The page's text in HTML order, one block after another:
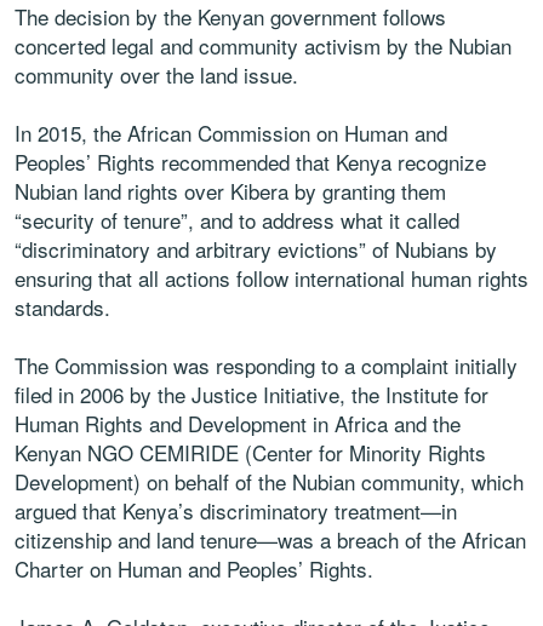
The decision by the Kenyan government follows
concerted legal and community activism by the Nubian
community over the land issue.
In 2015, the African Commission on Human and
Peoples’ Rights recommended that Kenya recognize
Nubian land rights over Kibera by granting them
“security of tenure”, and to address what it called
“discriminatory and arbitrary evictions” of Nubians by
ensuring that all actions follow international human rights
standards.
The Commission was responding to a complaint initially
filed in 2006 by the Justice Initiative, the Institute for
Human Rights and Development in Africa and the
Kenyan NGO CEMIRIDE (Center for Minority Rights
Development) on behalf of the Nubian community, which
argued that Kenya’s discriminatory treatment—in
citizenship and land tenure—was a breach of the African
Charter on Human and Peoples’ Rights.